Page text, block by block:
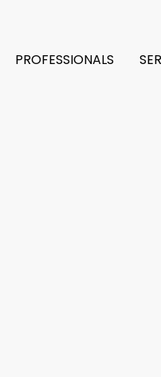
PROFESSIONALS